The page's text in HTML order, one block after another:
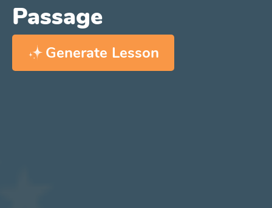
Passage
Generate Lesson